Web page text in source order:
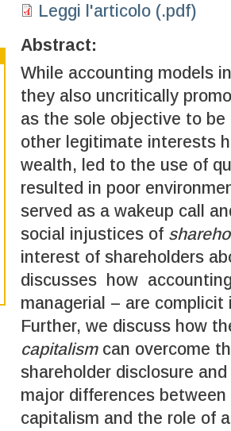
Leggi l'articolo (.pdf)
Abstract:
While accounting models
they also uncritically
as the sole objective to
other legitimate interests
wealth, led to the use of
resulted in poor
served as a wakeup call
social injustices of
interest of shareholders
discusses how
managerial – are
Further, we discuss how
capitalismcan overcome
shareholder disclosure
major differences
capitalism and the role of